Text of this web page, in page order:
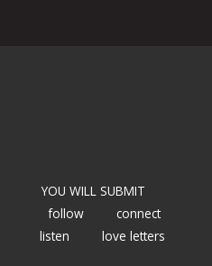
YOU WILL SUBMIT
follow
connect
listen
love letters